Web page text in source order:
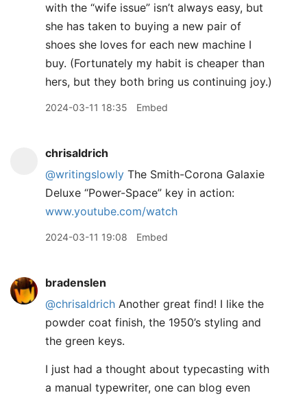
2024-03-11 18:35 Embed
chrisaldrich
@writingslowly The Smith-Corona Galaxie
Deluxe “Power-Space” key in action:
www.youtube.com/watch
2024-03-11 19:08 Embed
bradenslen
@chrisaldrich Another great find! I like the
powder coat finish, the 1950’s styling and
the green keys.
I just had a thought about typecasting with
a manual typewriter, one can blog even